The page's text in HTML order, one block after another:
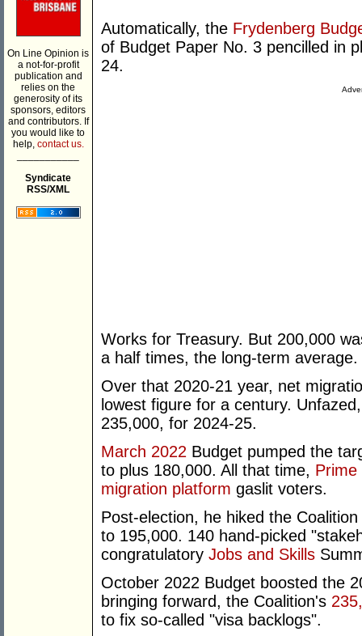
On Line Opinion is
a not-for-profit
publication and
relies on the
generosity of its
sponsors, editors
and contributors. If
you would like to
help, contact us.
Syndicate
RSS/XML
Automatically, the Frydenberg
of Budget Paper No. 3 pencilled in
24.
Works for Treasury. But 200,000
a half times, the long-term average.
Over that 2020-21 year, net
lowest figure for a century.
235,000, for 2024-25.
March 2022 Budget pumped the
to plus 180,000. All that time, Prime
migration platform gaslit voters.
Post-election, he hiked the
to 195,000. 140 hand-picked
congratulatory Jobs and Skills
October 2022 Budget boosted the
bringing forward, the Coalition's
to fix so-called "visa backlogs".